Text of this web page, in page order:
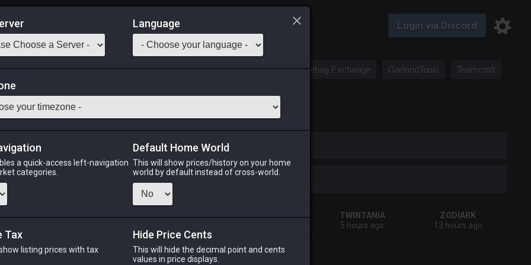
Login via Discord
Saddlebag Exchange GarlandTools Teamcraft
Odin Shiva Twintania
PHOENIX
RAIDEN
SHIVA
TWINTANIA
5 hours ago
ZODIARK
13 hours ago
CHEAPEST NQ
Language
a quick-access left-navigation
categories.
Default Home World
This will show prices/history on your home
world by default instead of cross-world.
Tax
listing prices with tax
Hide Price Cents
This will hide the decimal point and cents
values in price displays.